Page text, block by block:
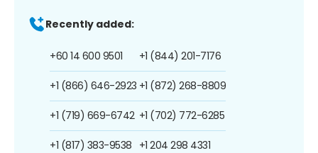
Recently added:
+60 14 600 9501
+1 (866) 646-2923
+1 (719) 669-6742
+1 (817) 383-9538
+1 (844) 201-7176
+1 (872) 268-8809
+1 (702) 772-6285
+1 204 298 4331